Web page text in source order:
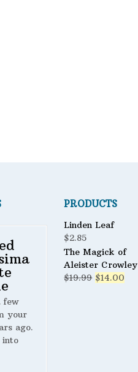
Staple Items
few
your
ago.
into
PRODUCTS
Linden Leaf
$2.85
The Magick of
Aleister Crowley
$19.99 Original
$14.00